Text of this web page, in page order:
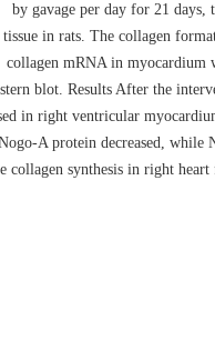
gavage per day for 21 days,
in rats. The collagen
mRNA in myocardium
blot. Results After the
in right ventricular
A protein decreased, while
collagen synthesis in right